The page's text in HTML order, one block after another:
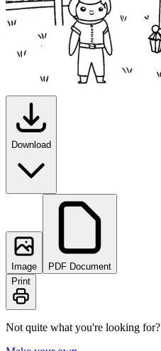
Download
Image
PDF Document
Print
Not quite what you're looking for?